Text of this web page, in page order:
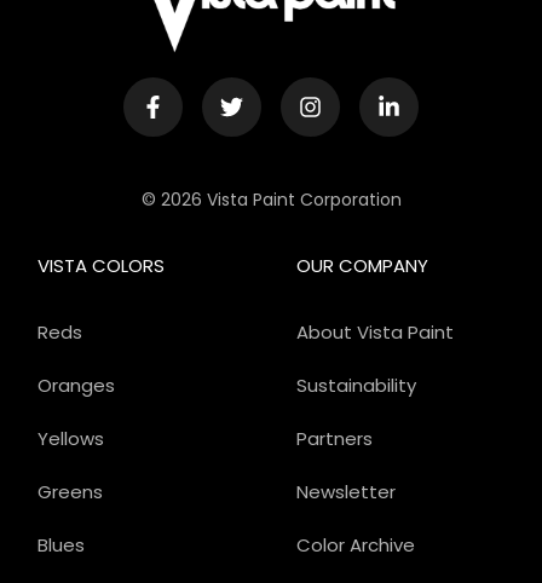
© 2026 Vista Paint Corporation
OUR COMPANY
About Vista Paint
Sustainability
Partners
Newsletter
Color Archive
VISTA COLORS
Reds
Oranges
Yellows
Greens
Blues